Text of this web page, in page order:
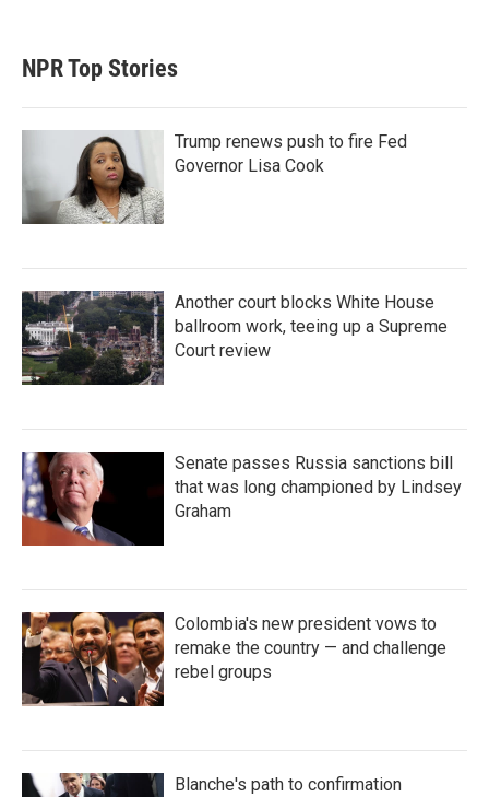
NPR Top Stories
Trump renews push to fire Fed
Governor Lisa Cook
Another court blocks White House
ballroom work, teeing up a Supreme
Court review
Senate passes Russia sanctions bill
that was long championed by Lindsey
Graham
Colombia's new president vows to
remake the country — and challenge
rebel groups
Blanche's path to confirmation